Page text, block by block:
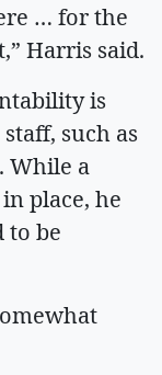
… for the
Harris said.
is
such as
While a
place, he
to be